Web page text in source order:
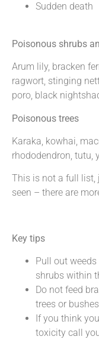
Sudden death
Poisonous shrubs
Arum lily, bracken
ragwort, stinging
poro, black
Poisonous trees
Karaka, kowhai,
rhododendron, tutu,
This is not a full
seen – there are
Key tips
Pull out
shrubs within
Do not feed
trees or bushes
If you think
toxicity call